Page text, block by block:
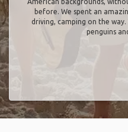
before. We spent an
driving, camping on the way.
penguins